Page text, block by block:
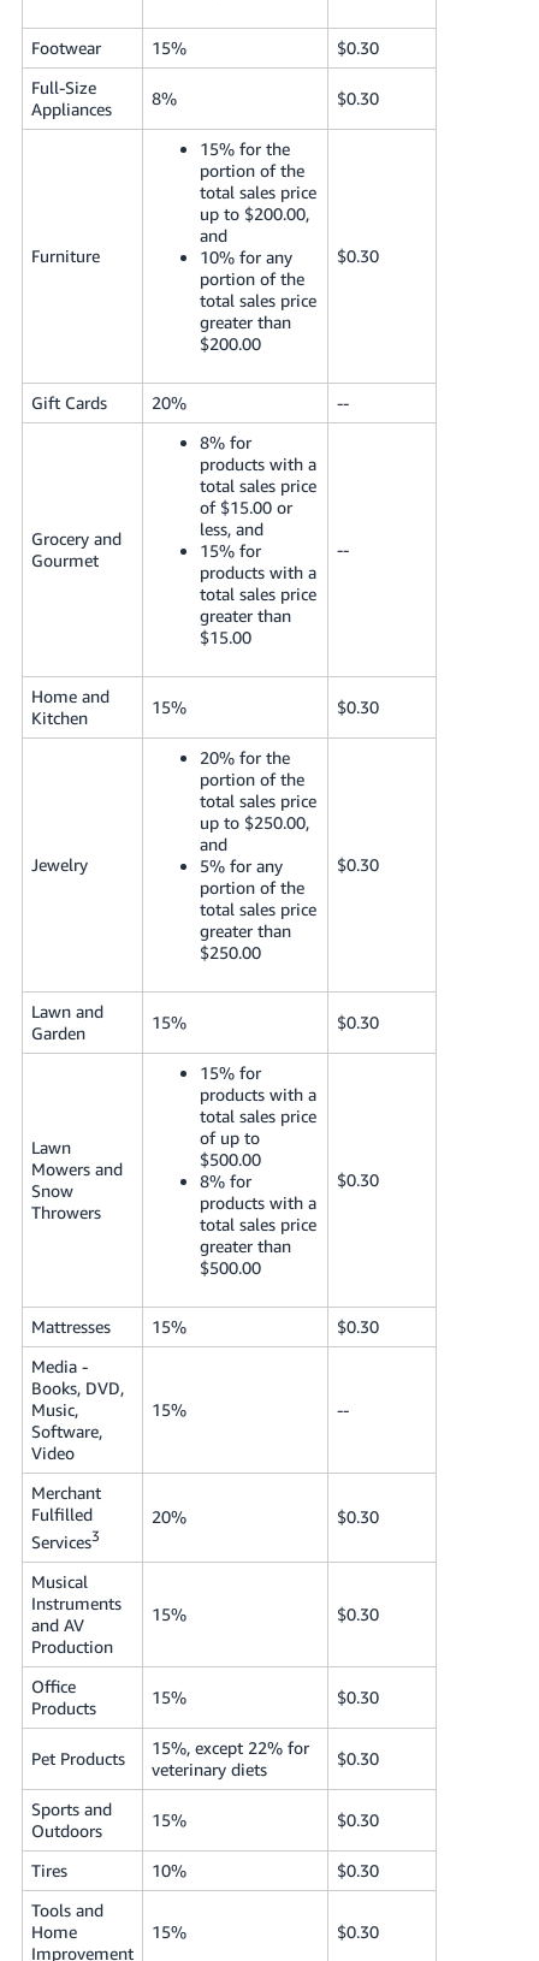
Footwear 15%
$0.30
Full-Size
Appliances
8% $0.30
Furniture
15% for the
portion of the
total sales price
up to $200.00,
and
10% for any
portion of the
total sales price
greater than
$200.00
$0.30
Gift Cards 20% --
Grocery and
Gourmet
8% for
products with a
total sales price
of $15.00 or
less, and
15% for
products with a
total sales price
greater than
$15.00
--
Home and
Kitchen
15% $0.30
Jewelry
20% for the
portion of the
total sales price
up to $250.00,
and
5% for any
portion of the
total sales price
greater than
$250.00
$0.30
Lawn and
Garden
15% $0.30
Lawn
Mowers and
Snow
Throwers
15% for
products with a
total sales price
of up to
$500.00
8% for
products with a
total sales price
greater than
$500.00
$0.30
Mattresses 15%
$0.30
Media -
Books, DVD,
Music,
Software,
Video
15% --
Merchant
Fulfilled
Services3
20% $0.30
Musical
Instruments
and AV
Production
15% $0.30
Office
Products
15% $0.30
Pet Products
15%, except 22% for
veterinary diets
$0.30
Sports and
Outdoors
15% $0.30
Tires 10%
$0.30
Tools and
Home
Improvement
15% $0.30